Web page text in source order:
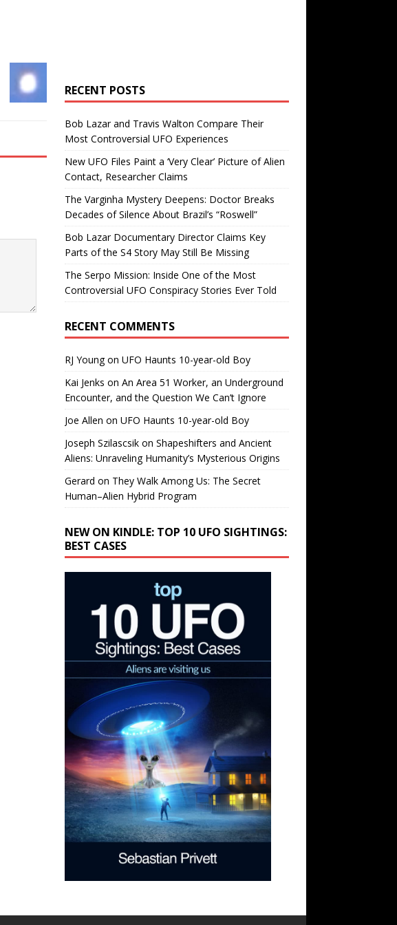
RECENT POSTS
Bob Lazar and Travis Walton Compare Their
Most Controversial UFO Experiences
New UFO Files Paint a ‘Very Clear’ Picture of Alien
Contact, Researcher Claims
The Varginha Mystery Deepens: Doctor Breaks
Decades of Silence About Brazil’s “Roswell”
Bob Lazar Documentary Director Claims Key
Parts of the S4 Story May Still Be Missing
The Serpo Mission: Inside One of the Most
Controversial UFO Conspiracy Stories Ever Told
RECENT COMMENTS
RJ Youngon UFO Haunts 10-year-old Boy
Kai Jenks on An Area 51 Worker, an Underground
Encounter, and the Question We Can’t Ignore
Joe Allen on UFO Haunts 10-year-old Boy
Joseph Szilascsikon Shapeshifters and Ancient
Aliens: Unraveling Humanity’s Mysterious Origins
Gerard on They Walk Among Us: The Secret
Human–Alien Hybrid Program
NEW ON KINDLE: TOP 10 UFO SIGHTINGS:
BEST CASES